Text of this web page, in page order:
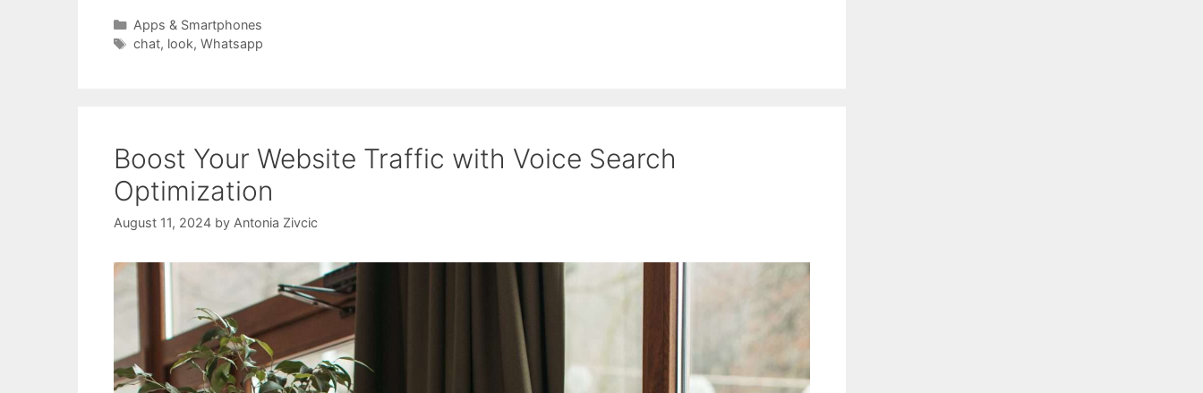
Categories
Apps & Smartphones
Tags
chat, look, Whatsapp
Boost Your Website Traffic with Voice Search
Optimization
August 11, 2024 by Antonia Zivcic